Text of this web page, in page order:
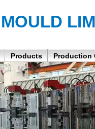
Products Production